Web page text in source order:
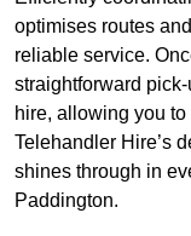
optimises routes
reliable service.
straightforward
hire, allowing you
Telehandler Hire’s
shines through in
Paddington.